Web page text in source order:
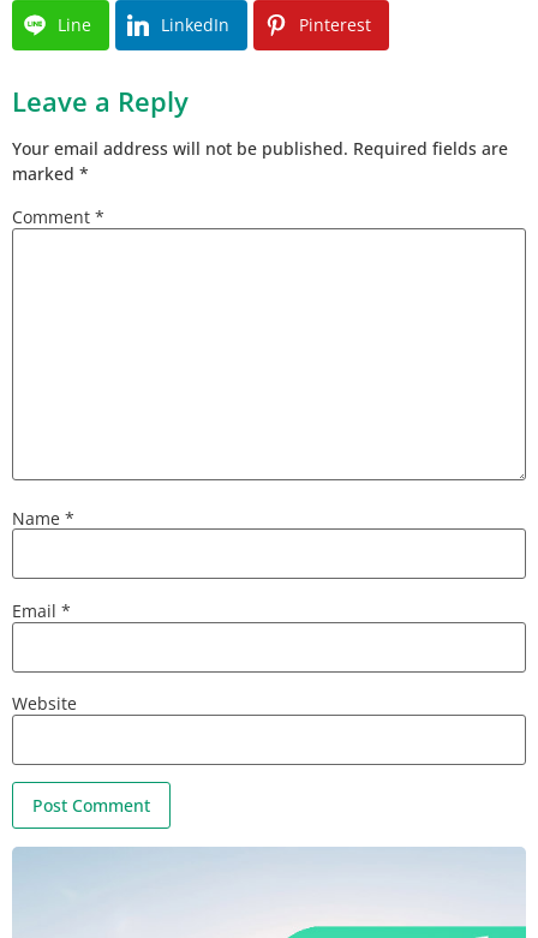
Line LinkedIn Pinterest
Leave a Reply
Your email address will not be published. Required fields are
marked *
Comment *
Name *
Email *
Website